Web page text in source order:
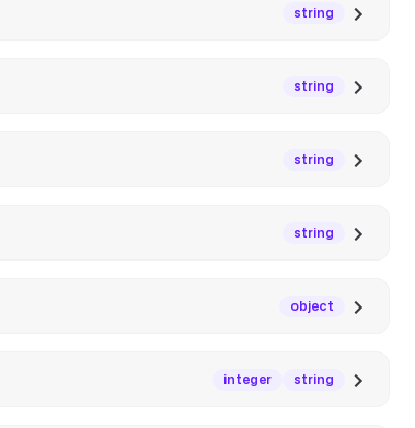
string
string
string
string
object
integer string